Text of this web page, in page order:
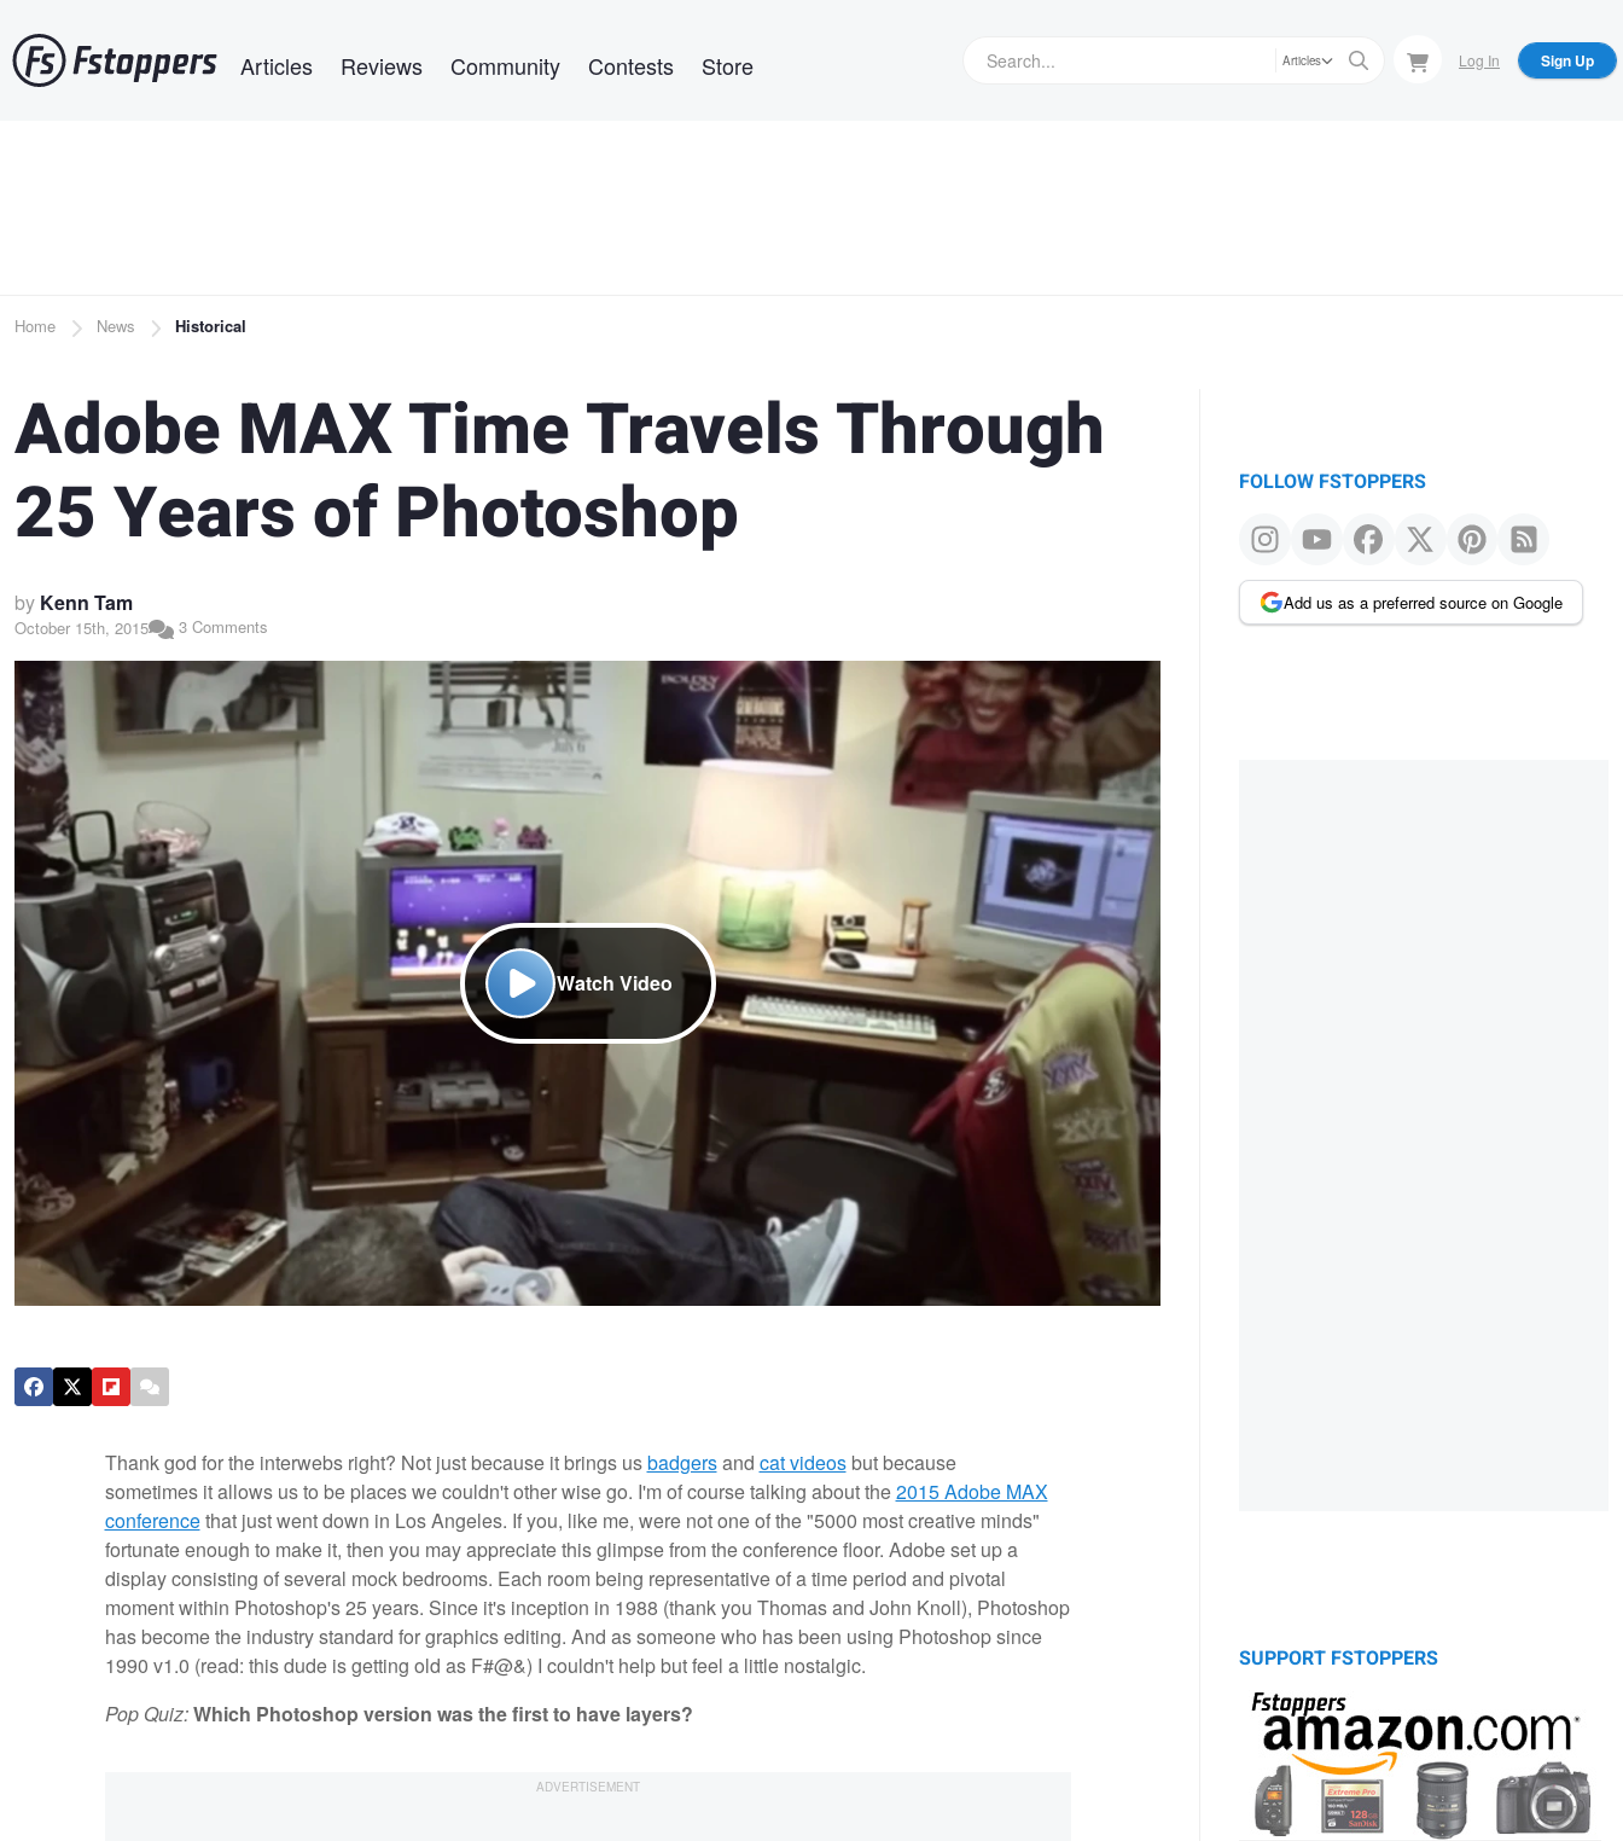
to
main
Articles Reviews Community Contests Store Articles Log In Sign Up
Breadcrumb
Home News Historical
Adobe MAX Time Travels Through
25 Years of Photoshop
by Kenn Tam
October 15th, 2015 3 Comments
Watch Video
Thank god for the interwebs right? Not just because it brings usbadgersand cat videosbut because
sometimes it allows us to be places we couldn't other wise go. I'm of course talking about the2015 Adobe MAX
conferencethat just went down in Los Angeles. If you, like me, were not one of the "5000 most creative minds"
fortunate enough to make it, then you may appreciate this glimpse from the conference floor. Adobe set up a
display consisting of several mock bedrooms. Each room being representative of a time period and pivotal
moment within Photoshop's 25 years. Since it's inception in 1988 (thank you Thomas and John Knoll), Photoshop
has become the industry standard for graphics editing. And as someone who has been using Photoshop since
1990 v1.0 (read: this dude is getting old as F#@&) I couldn't help but feel a little nostalgic.
Pop Quiz:Which Photoshop version was the first to have layers?
FOLLOW FSTOPPERS
Add us as a preferred source on Google
SUPPORT FSTOPPERS